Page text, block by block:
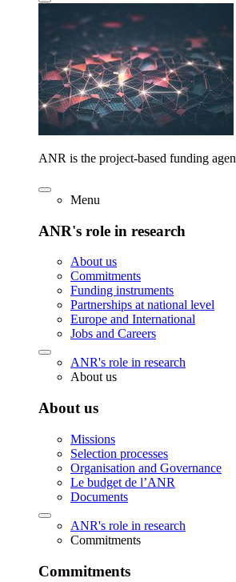
ANR is the project-based funding
Menu
ANR's role in research
About us
Commitments
Funding instruments
Partnerships at national level
Europe and International
Jobs and Careers
ANR's role in research
About us
About us
Missions
Selection processes
Organisation and Governance
Le budget de l’ANR
Documents
ANR's role in research
Commitments
Commitments